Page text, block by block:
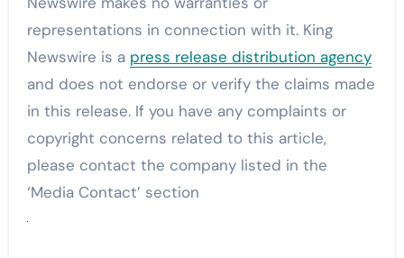
representations in connection with it. King
Newswire is a press release distribution agency
and does not endorse or verify the claims made
in this release. If you have any complaints or
copyright concerns related to this article,
please contact the company listed in the
‘Media Contact’ section